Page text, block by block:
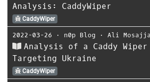
Analysis: CaddyWiper
CaddyWiper
2022-03-26 ⋅ n0p Blog ⋅ Ali
Analysis of a Caddy Wiper
Targeting Ukraine
CaddyWiper